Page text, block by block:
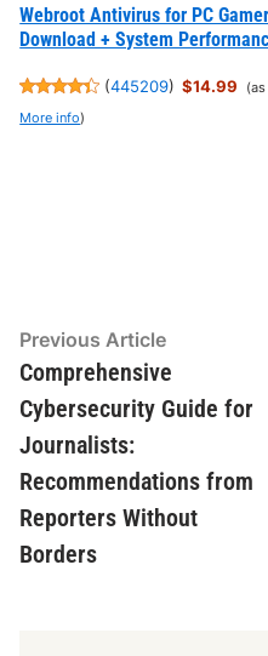
Webroot Antivirus for PC
Download + System
(445209) $14.99
More info)
Post
navigation
Previous ArticlePrevious
article:
Comprehensive
Cybersecurity Guide for
Journalists:
Recommendations from
Reporters Without
Borders